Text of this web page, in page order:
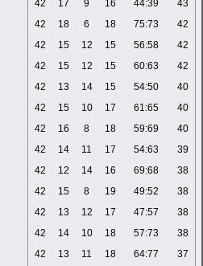
42 17 9 16 44:39
43
42 18 6 18 75:73
42
42 15 12 15 56:58
42
42 15 12 15 60:63
42
42 13 14 15 54:50
40
42 15 10 17 61:65
40
42 16 8 18 59:69
40
42 14 11 17 54:63
39
42 12 14 16 69:68
38
42 15 8 19 49:52
38
42 13 12 17 47:57
38
42 14 10 18 57:73
38
42 13 11 18 64:77
37